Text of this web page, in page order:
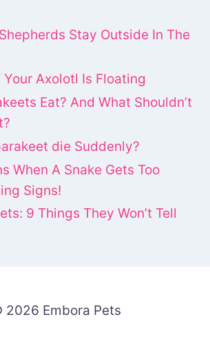
Stay Outside In The
Your Axolotl Is Floating
Eat? And What Shouldn’t
die Suddenly?
When A Snake Gets Too
Signs!
9 Things They Won’t Tell
2026 Embora Pets